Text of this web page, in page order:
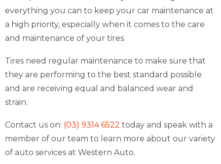
everything you can to keep your car maintenance at
a high priority, especially when it comes to the care
and maintenance of your tires.
Tires need regular maintenance to make sure that
they are performing to the best standard possible
and are receiving equal and balanced wear and
strain.
Contact us on: (03) 9314 6522 today and speak with a
member of our team to learn more about our variety
of auto services at Western Auto.